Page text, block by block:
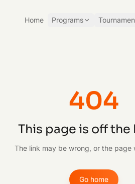
Home Programs
404
This page is off the
The link may be wrong, or the page
Go home